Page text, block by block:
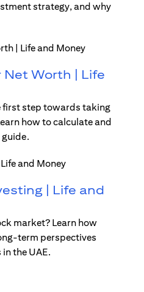
strategy, and why
Net Worth | Life
first step towards taking
how to calculate and
| Life and
market? Learn how
term perspectives
the UAE.